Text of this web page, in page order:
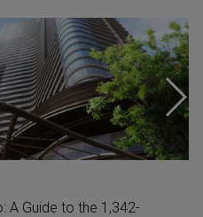
Wards in Tokyo